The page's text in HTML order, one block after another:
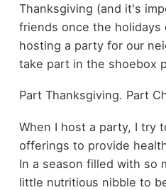
Thanksgiving (and it's
friends once the holidays
hosting a party for our
take part in the shoebox
Part Thanksgiving. Part
When I host a party, I try
offerings to provide
In a season filled with so
little nutritious nibble to